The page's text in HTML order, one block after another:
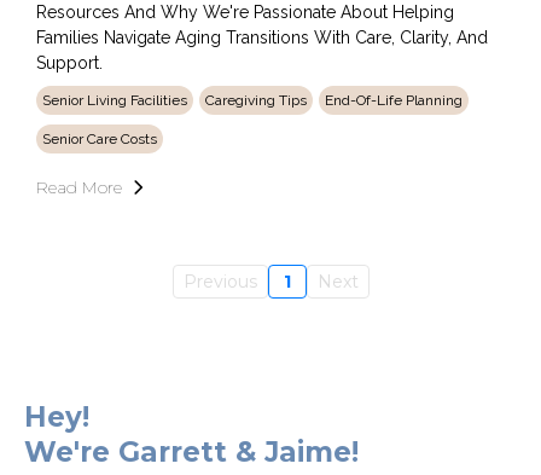
Resources And Why We're Passionate About Helping
Families Navigate Aging Transitions With Care, Clarity, And
Support.
Senior Living Facilities Caregiving Tips End-Of-Life Planning
Senior Care Costs
Read More
Previous 1 Next
Hey!
We're Garrett & Jaime!